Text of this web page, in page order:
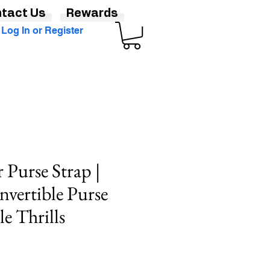
Log In or Register
Strap |
Purse
Thrills
Us Rewards